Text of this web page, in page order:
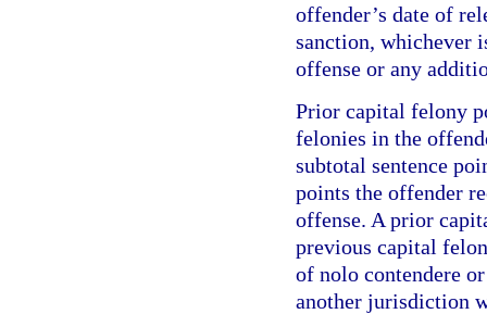
offender’s date of
sanction, whichever
offense or any
Prior capital felony
felonies in the
subtotal sentence
points the offender
offense. A prior
previous capital
of nolo contendere
another jurisdiction